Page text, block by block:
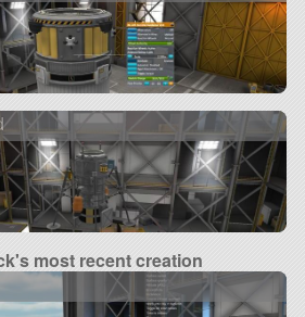
most recent creation